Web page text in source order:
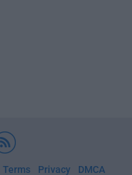
Terms Privacy DMCA